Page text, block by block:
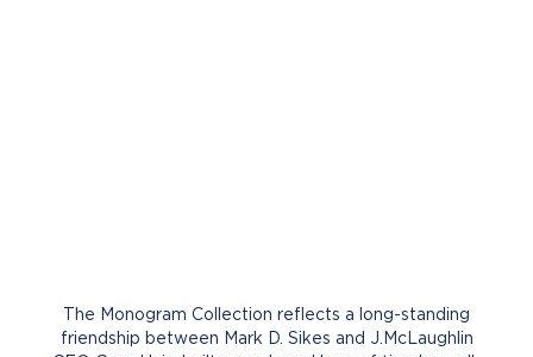
The Monogram Collection reflects a long-standing
friendship between Mark D. Sikes and J.McLaughlin